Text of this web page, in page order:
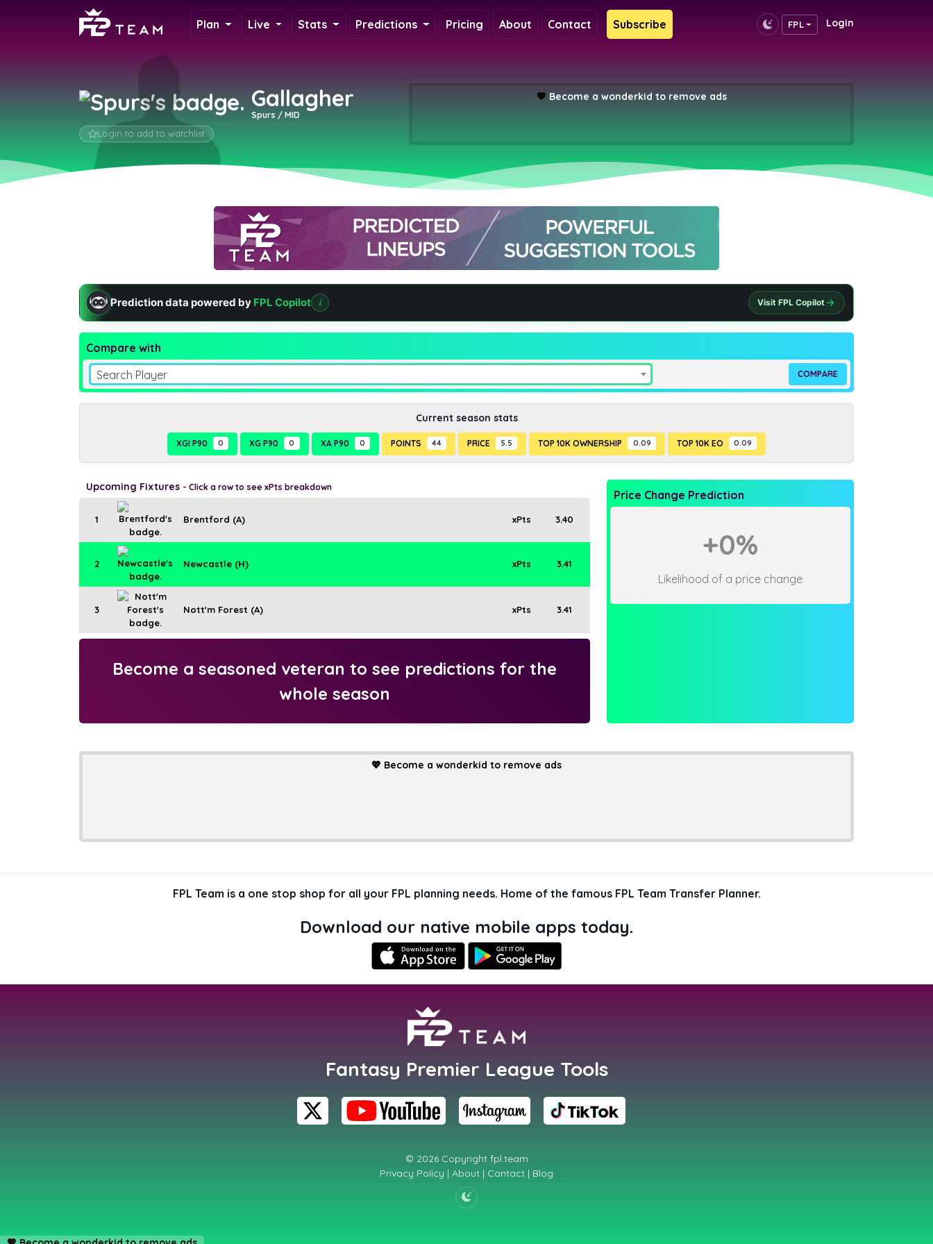
Plan Live Stats Predictions Pricing About Contact Subscribe FPL Login
Gallagher
Spurs / MID
Login to add to watchlist
💖 Become a wonderkid to remove ads
Prediction data powered by FPL Copilot i Visit FPL Copilot
Compare with
Search Player
Current season stats
XGI P90 0 XG P90 0 XA P90 0 POINTS 44 PRICE 5.5 TOP 10K OWNERSHIP 0.09 TOP 10K EO 0.09
Upcoming Fixtures - Click a row to see xPts breakdown
1 Brentford (A) xPts 3.40
2 Newcastle (H) xPts 3.41
3 Nott'm Forest (A) xPts 3.41
Become a seasoned veteran to see predictions for the
whole season
Price Change Prediction
+0%
Likelihood of a price change
💖 Become a wonderkid to remove ads
FPL Team is a one stop shop for all your FPL planning needs. Home of the famous FPL Team Transfer Planner.
Download our native mobile apps today.
Fantasy Premier League Tools
© 2026 Copyright fpl.team
Privacy Policy | About | Contact | Blog